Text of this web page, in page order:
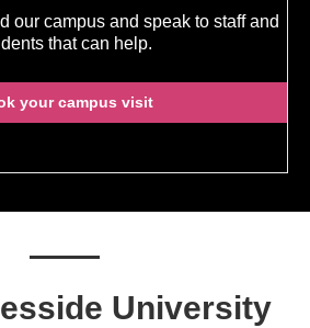
our campus and speak to staff and
that can help.
your campus visit
University